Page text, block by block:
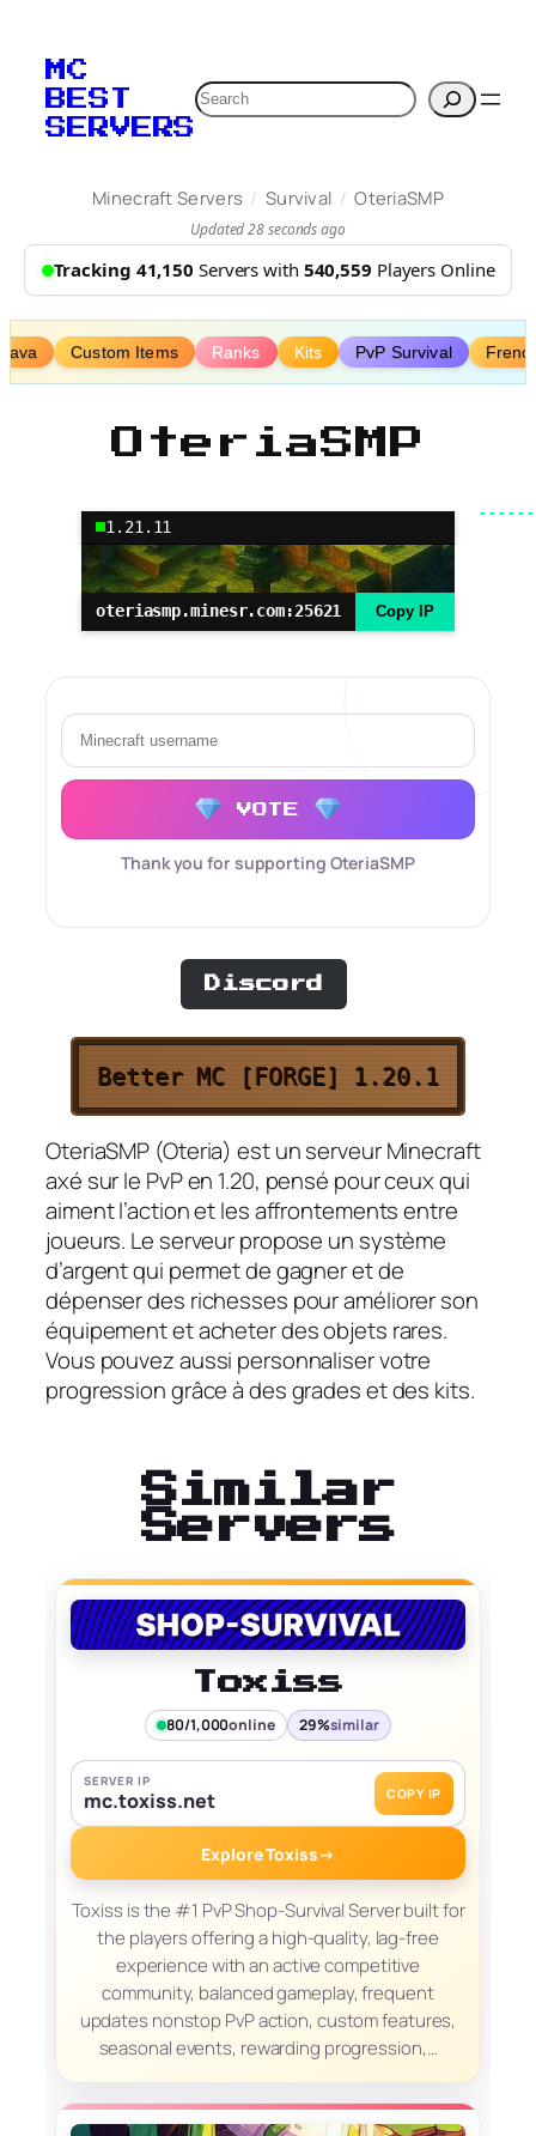
content
MC
BEST
SERVERS
Search
Minecraft Servers / Survival / OteriaSMP
Updated 28 seconds ago
Tracking 41,150 Servers with 540,559 Players Online
Java Custom Items Ranks Kits PvP Survival
OteriaSMP
1.21.11
oteriasmp.minesr.com:25621 Copy IP
VOTE
Thank you for supporting OteriaSMP
Discord
Better MC [FORGE] 1.20.1
OteriaSMP (Oteria) est un serveur Minecraft
axé sur le PvP en 1.20, pensé pour ceux qui
aiment l’action et les affrontements entre
joueurs. Le serveur propose un système
d’argent qui permet de gagner et de
dépenser des richesses pour améliorer son
équipement et acheter des objets rares.
Vous pouvez aussi personnaliser votre
progression grâce à des grades et des kits.
Similar
Servers
Toxiss
80/1,000online 29%similar
SERVER IP
mc.toxiss.net COPY IP
Explore Toxiss→
Toxiss is the #1 PvP Shop-Survival Server built for
the players offering a high-quality, lag-free
experience with an active competitive
community, balanced gameplay, frequent
updates nonstop PvP action, custom features,
seasonal events, rewarding progression,…